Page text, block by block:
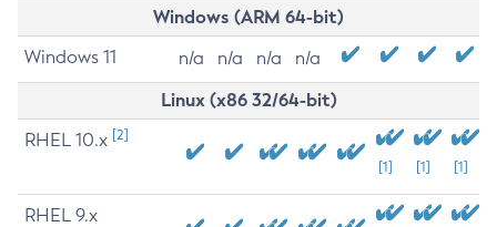
Windows (ARM 64-bit)
Windows 11 n/a n/a n/a n/a
Linux (x86 32/64-bit)
RHEL 10.x [2]
[1] [1] [1]
RHEL 9.x